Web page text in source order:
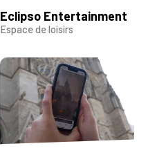
Eclipso Entertainment
Espace de loisirs